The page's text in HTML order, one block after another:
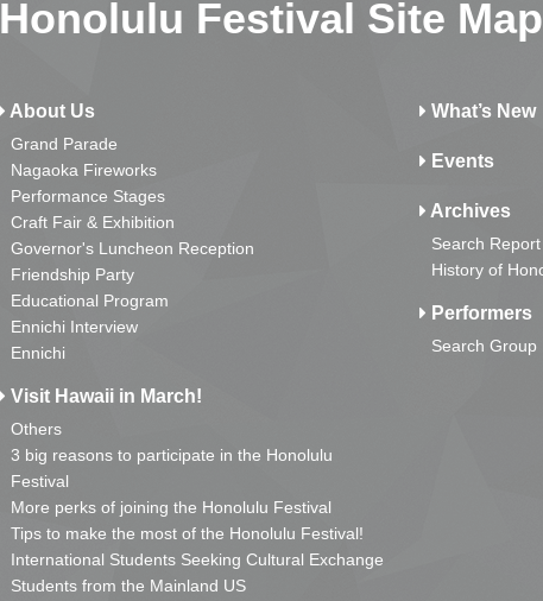
Honolulu Festival Site Map
About Us
Grand Parade
Nagaoka Fireworks
Performance Stages
Craft Fair & Exhibition
Governor's Luncheon Reception
Friendship Party
Educational Program
Ennichi Interview
Ennichi
Visit Hawaii in March!
Others
3 big reasons to participate in the Honolulu
Festival
More perks of joining the Honolulu Festival
Tips to make the most of the Honolulu Festival!
International Students Seeking Cultural Exchange
Students from the Mainland US
What’s New
Events
Archives
Search Report
History of
Performers
Search Group